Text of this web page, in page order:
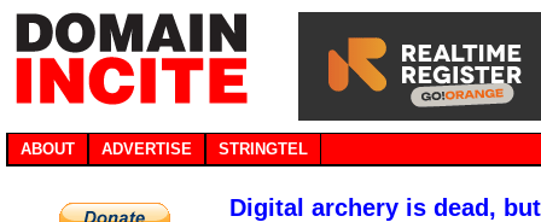
ABOUT ADVERTISE STRINGTEL
Digital archery is dead,